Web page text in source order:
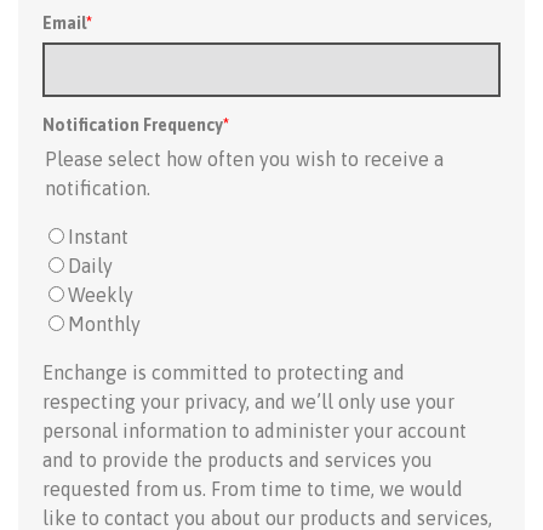
Email*
Notification Frequency*
Please select how often you wish to receive a
notification.
Instant
Daily
Weekly
Monthly
Enchange is committed to protecting and
respecting your privacy, and we’ll only use your
personal information to administer your account
and to provide the products and services you
requested from us. From time to time, we would
like to contact you about our products and services,